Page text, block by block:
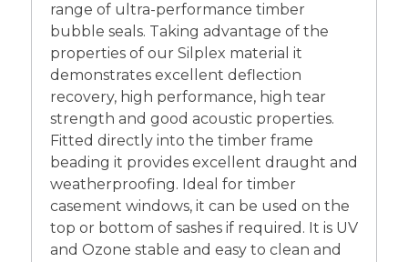
range of ultra-performance timber
bubble seals. Taking advantage of the
properties of our Silplex material it
demonstrates excellent deflection
recovery, high performance, high tear
strength and good acoustic properties.
Fitted directly into the timber frame
beading it provides excellent draught and
weatherproofing. Ideal for timber
casement windows, it can be used on the
top or bottom of sashes if required. It is UV
and Ozone stable and easy to clean and